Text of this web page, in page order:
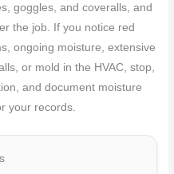
goggles, and coveralls, and
the job. If you notice red
ongoing moisture, extensive
or mold in the HVAC, stop,
and document moisture
your records.